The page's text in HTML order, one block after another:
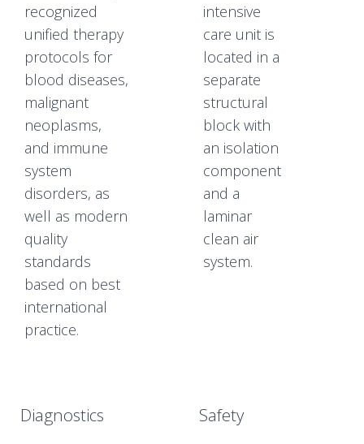
recognized
unified therapy
protocols for
blood diseases,
malignant
neoplasms,
and immune
system
disorders, as
well as modern
quality
standards
based on best
international
practice.
intensive
care unit is
located in a
separate
structural
block with
an isolation
component
and a
laminar
clean air
system.
Diagnostics Safety